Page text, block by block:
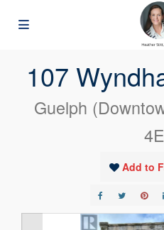
107
Guelph
Add to